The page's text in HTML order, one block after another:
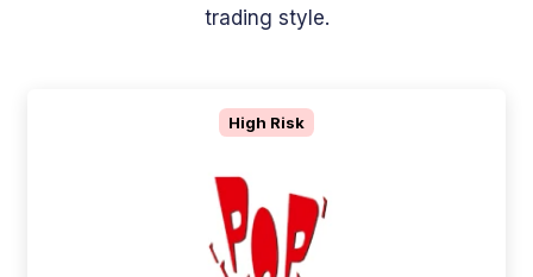
trading style. ​
High Risk